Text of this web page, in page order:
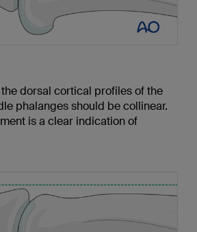
dorsal cortical profiles of the
phalanges should be collinear.
is a clear indication of